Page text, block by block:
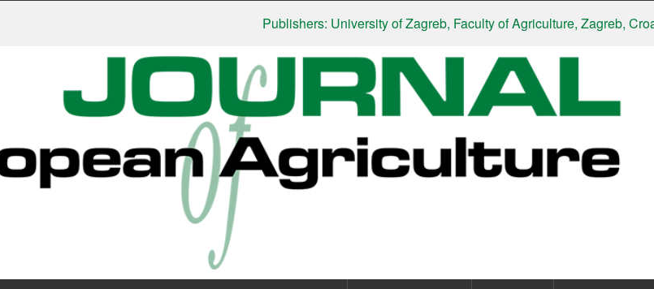
Publishers: University of Zagreb, Faculty of Agriculture, Zagreb, Croatia|